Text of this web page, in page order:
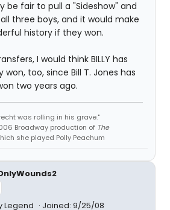
be fair to pull a "Sideshow" and
three boys, and it would make
history if they won.
I would think BILLY has
won, too, since Bill T. Jones has
two years ago.
was rolling in his grave."
Broadway production of The
she played Polly Peachum
Legend Joined: 9/25/08